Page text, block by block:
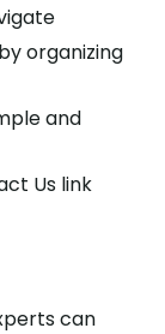
organizing
and
Us link
can